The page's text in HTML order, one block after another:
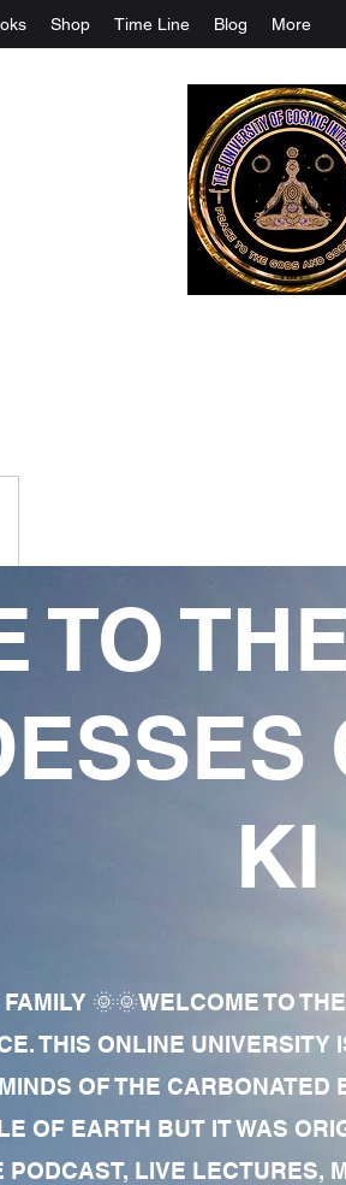
Shop Time Line Blog More
TO
KI
🌞🌞WELCOME TO
THIS ONLINE UNIVERSITY
OF THE
OF EARTH BUT IT WAS
PODCAST, LIVE LECTURES,